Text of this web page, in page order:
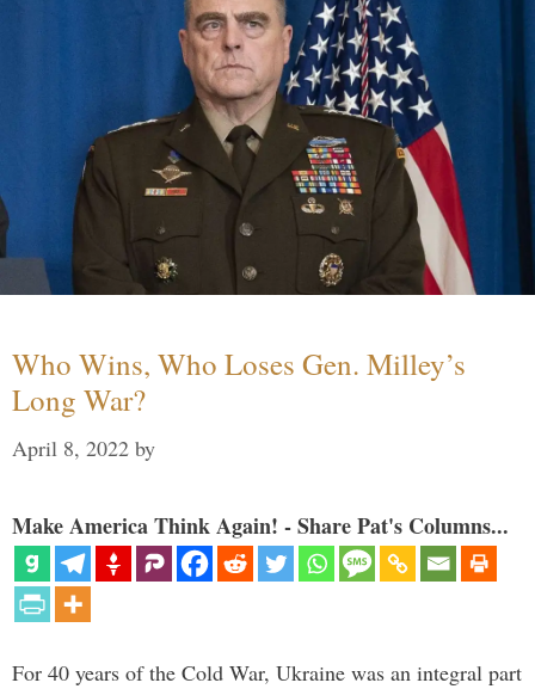
Who Wins, Who Loses Gen. Milley’s
Long War?
April 8, 2022 by
Make America Think Again! - Share Pat's Columns...
For 40 years of the Cold War, Ukraine was an integral part